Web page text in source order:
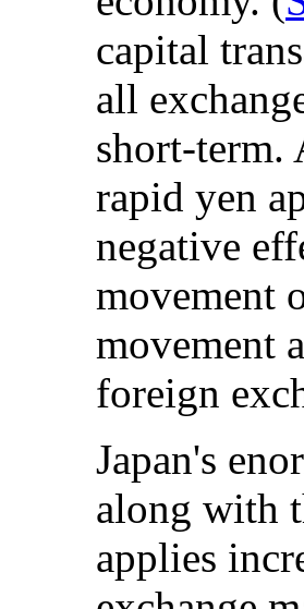
capital
all
short-term.
rapid yen
negative
movement
movement
foreign
Japan's
along with
applies